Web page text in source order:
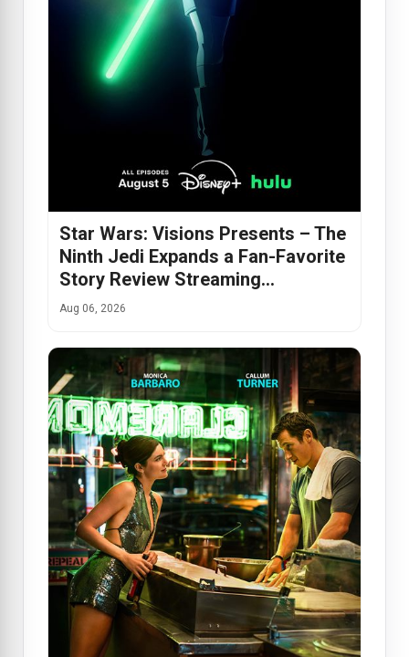
Star Wars: Visions Presents – The
Ninth Jedi Expands a Fan-Favorite
Story Review Streaming…
Aug 06, 2026